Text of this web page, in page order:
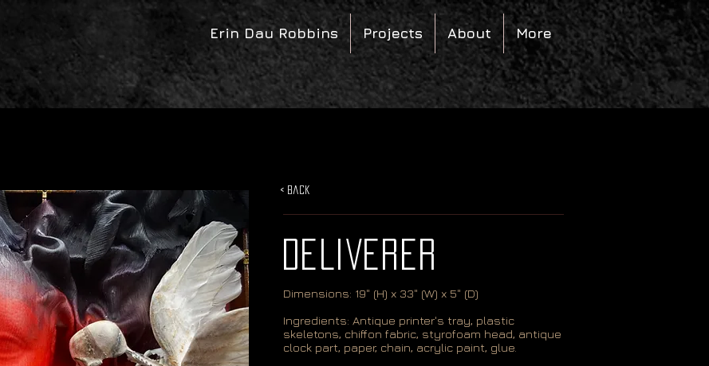
Erin Dau Robbins Projects About More
< Back
DELIVERER
Dimensions: 19" (H) x 33" (W) x 5" (D)
Ingredients: Antique printer's tray, plastic
skeletons, chiffon fabric, styrofoam head, antique
clock part, paper, chain, acrylic paint, glue.